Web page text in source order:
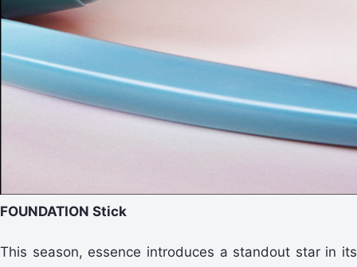
FOUNDATION Stick
This season, essence introduces a standout star in its